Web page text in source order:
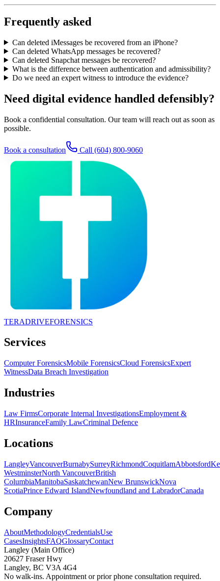
Frequently asked
Can deleted iMessages be recovered from an iPhone?
Can deleted WhatsApp messages be recovered?
Can deleted Snapchat messages be recovered?
What is the difference between authentication and admissibility?
Do we need an expert witness to introduce the evidence?
Need digital evidence handled defensibly?
Book a confidential consultation. Our team will reach out as soon as
possible.
Book a consultation Call (604) 800-9060
TERADRIVEFORENSICS
Services
Computer ForensicsMobile ForensicsCloud ForensicsExpert
WitnessData Breach Investigation
Industries
Law FirmsCorporate Internal InvestigationsEmployment &
HRInsuranceFamily LawCriminal Defence
Locations
LangleyVancouverBurnabySurreyRichmondCoquitlamAbbotsford
WestminsterNorth VancouverBritish
ColumbiaManitobaSaskatchewanNew BrunswickNova
ScotiaPrince Edward IslandNewfoundland and LabradorCanada
Company
AboutMethodologyCredentialsUse
CasesInsightsFAQGlossaryContact
Langley (Main Office)
20627 Fraser Hwy
Langley, BC V3A 4G4
No walk-ins. Appointment or prior phone consultation required.